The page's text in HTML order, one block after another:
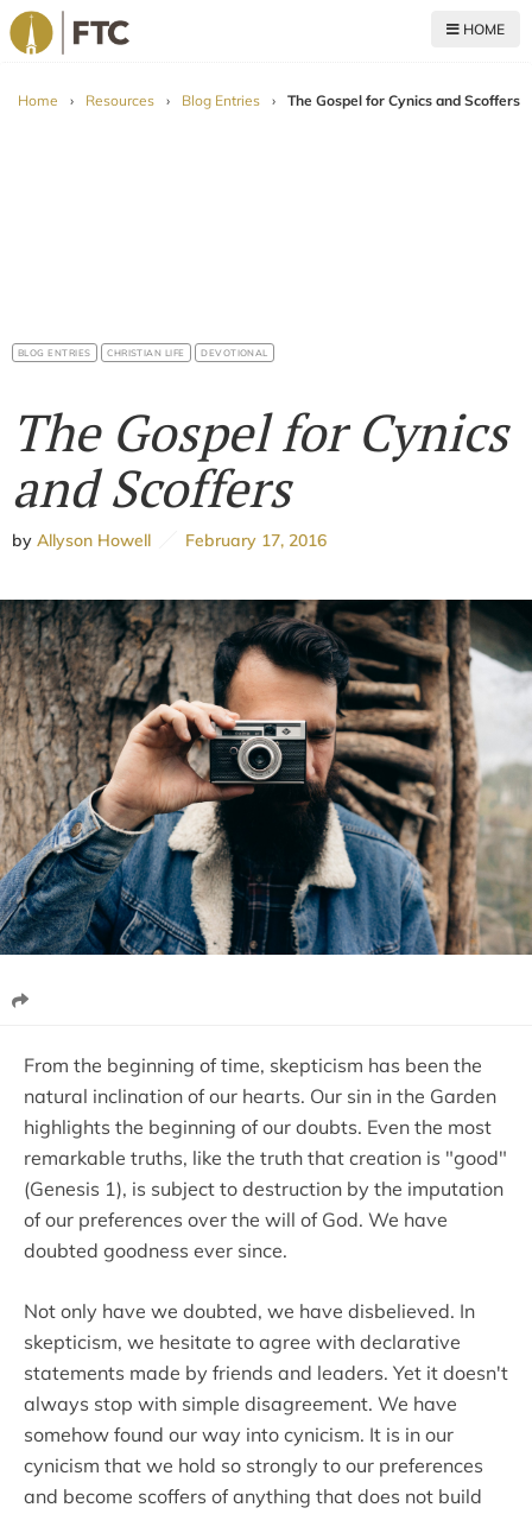
HOME
Home › Resources › Blog Entries › The Gospel for Cynics and Scoffers
BLOG ENTRIES CHRISTIAN LIFE DEVOTIONAL
The Gospel for Cynics
and Scoffers
by Allyson Howell February 17, 2016
From the beginning of time, skepticism has been the
natural inclination of our hearts. Our sin in the Garden
highlights the beginning of our doubts. Even the most
remarkable truths, like the truth that creation is "good"
(Genesis 1), is subject to destruction by the imputation
of our preferences over the will of God. We have
doubted goodness ever since.
Not only have we doubted, we have disbelieved. In
skepticism, we hesitate to agree with declarative
statements made by friends and leaders. Yet it doesn't
always stop with simple disagreement. We have
somehow found our way into cynicism. It is in our
cynicism that we hold so strongly to our preferences
and become scoffers of anything that does not build